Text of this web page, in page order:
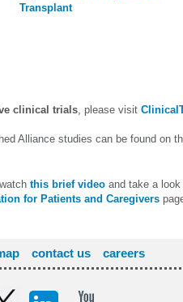
Transplant
clinical trials, please visit
Alliance studies can be found on
this brief video and take a
for Patients and Caregivers
contact us careers